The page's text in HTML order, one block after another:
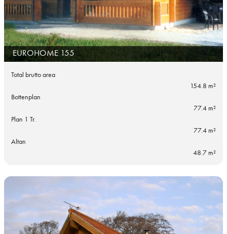
EUROHOME 155
Total brutto area
154.8 m²
Bottenplan
77.4 m²
Plan 1 Tr.
77.4 m²
Altan
48.7 m²